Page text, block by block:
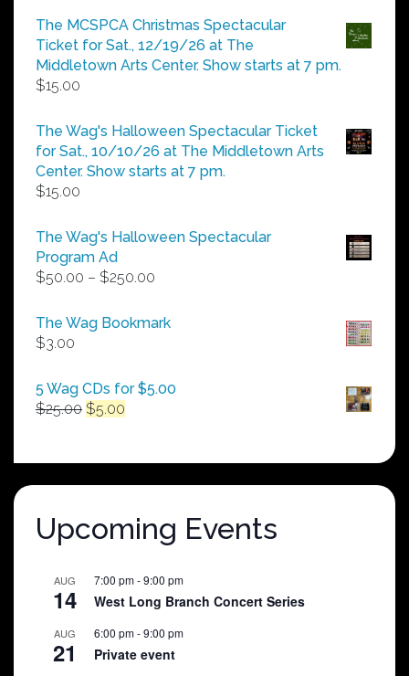
$5.00
through
$25.00
The MCSPCA Christmas Spectacular
Ticket for Sat., 12/19/26 at The
Middletown Arts Center. Show starts at 7 pm.
$15.00
The Wag's Halloween Spectacular Ticket
for Sat., 10/10/26 at The Middletown Arts
Center. Show starts at 7 pm.
$15.00
The Wag's Halloween Spectacular
Program Ad
$50.00 – $250.00
$50.00
The Wag Bookmark
$3.00
5 Wag CDs for $5.00
$25.00 Original
$25.00.
$5.00
$5.00.
Upcoming Events
AUG
14
7:00 pm-9:00 pm
West Long Branch Concert Series
AUG
21
6:00 pm-9:00 pm
Private event